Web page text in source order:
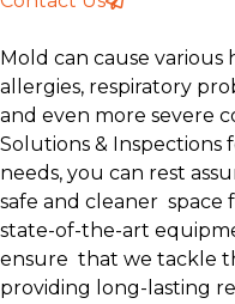
Mold can cause various
allergies, respiratory
and even more severe
Solutions &
needs, you can rest
safe and cleaner space
state-of-the-art
ensure that we tackle
providing long-lasting